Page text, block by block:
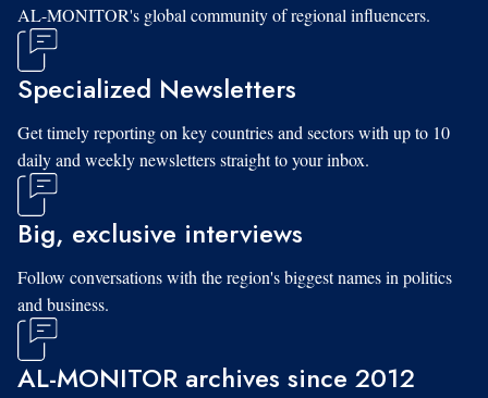
AL-MONITOR's global community of regional influencers.
Specialized Newsletters
Get timely reporting on key countries and sectors with up to 10
daily and weekly newsletters straight to your inbox.
Big, exclusive interviews
Follow conversations with the region's biggest names in politics
and business.
AL-MONITOR archives since 2012